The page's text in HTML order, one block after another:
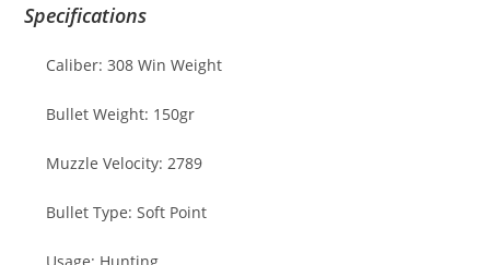
Specifications
Caliber: 308 Win Weight
Bullet Weight: 150gr
Muzzle Velocity: 2789
Bullet Type: Soft Point